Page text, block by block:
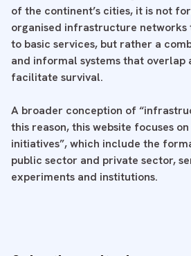
of the continent’s cities, it is not
organised infrastructure networks
to basic services, but rather a
and informal systems that
facilitate survival.
A broader conception of
this reason, this website focuses
initiatives”, which include the
public sector and private sector,
experiments and institutions.